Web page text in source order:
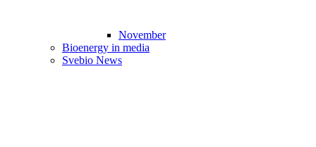
November
Bioenergy in media
Svebio News